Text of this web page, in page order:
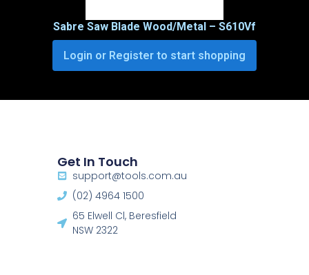
Sabre Saw Blade Wood/Metal – S610Vf
Login or Register to start shopping
Get In Touch
support@tools.com.au
(02) 4964 1500
65 Elwell Cl, Beresfield
NSW 2322​